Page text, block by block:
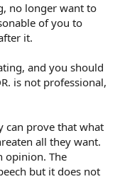
no longer want to
of you to
it.
and you should
is not professional,
can prove that what
all they want.
opinion. The
but it does not